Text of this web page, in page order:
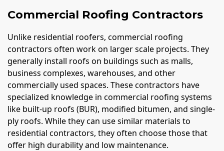
Commercial Roofing Contractors
Unlike residential roofers, commercial roofing
contractors often work on larger scale projects. They
generally install roofs on buildings such as malls,
business complexes, warehouses, and other
commercially used spaces. These contractors have
specialized knowledge in commercial roofing systems
like built-up roofs (BUR), modified bitumen, and single-
ply roofs. While they can use similar materials to
residential contractors, they often choose those that
offer high durability and low maintenance.